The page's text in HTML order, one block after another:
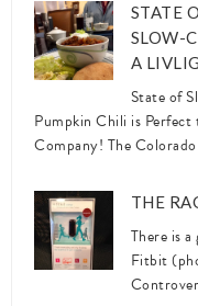
STATE
SLOW-
A
State of
Pumpkin Chili is
Company! The
THE
There is
Fitbit